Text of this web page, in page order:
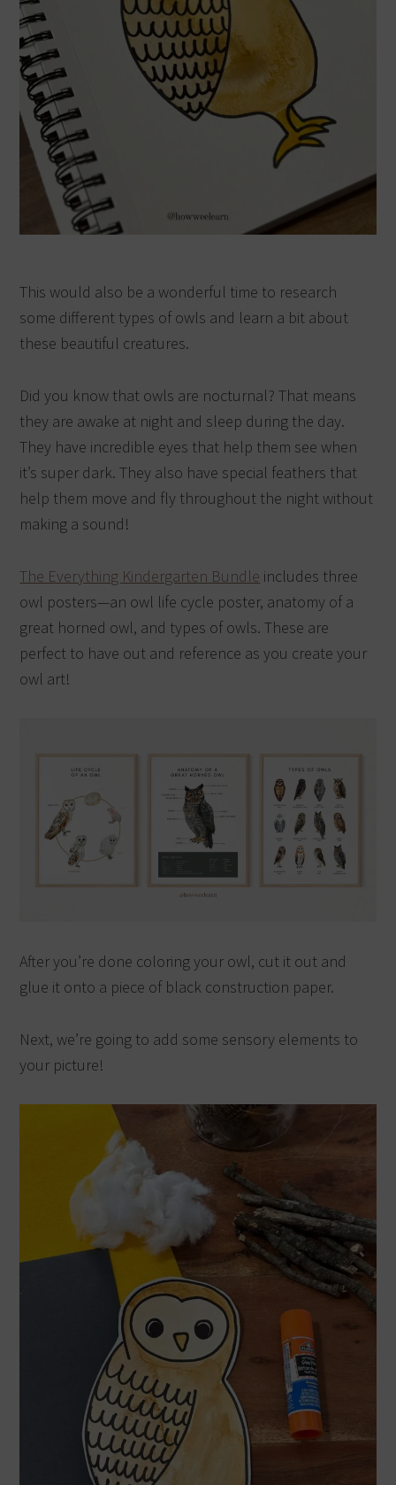
This would also be a wonderful time to research
some different types of owls and learn a bit about
these beautiful creatures.
Did you know that owls are nocturnal? That means
they are awake at night and sleep during the day.
They have incredible eyes that help them see when
it’s super dark. They also have special feathers that
help them move and fly throughout the night without
making a sound!
The Everything Kindergarten Bundle includes three
owl posters—an owl life cycle poster, anatomy of a
great horned owl, and types of owls. These are
perfect to have out and reference as you create your
owl art!
After you’re done coloring your owl, cut it out and
glue it onto a piece of black construction paper.
Next, we’re going to add some sensory elements to
your picture!